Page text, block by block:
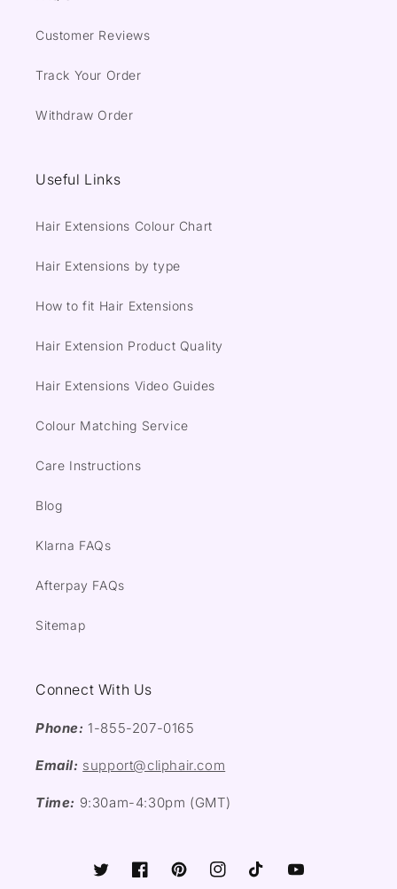
Customer Reviews
Track Your Order
Withdraw Order
Useful Links
Hair Extensions Colour Chart
Hair Extensions by type
How to fit Hair Extensions
Hair Extension Product Quality
Hair Extensions Video Guides
Colour Matching Service
Care Instructions
Blog
Klarna FAQs
Afterpay FAQs
Sitemap
Connect With Us
Phone: 1-855-207-0165
Email: support@cliphair.com
Time: 9:30am-4:30pm (GMT)
TwitterFacebookPinterestInstagramTikTok YouTube